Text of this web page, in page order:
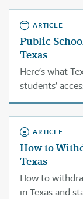
study of good
ARTICLE
Public
Texas
Here’s what
students’
ARTICLE
How to
Texas
How to
in Texas and